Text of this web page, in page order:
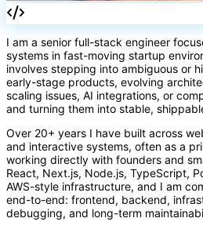
I am a senior full-stack engineer
systems in fast-moving startup
involves stepping into ambiguous or
early-stage products, evolving
scaling issues, AI integrations, or
and turning them into stable,
Over 20+ years I have built across
and interactive systems, often as a
working directly with founders and
React, Next.js, Node.js, TypeScript,
AWS-style infrastructure, and I am
end-to-end: frontend, backend,
debugging, and long-term